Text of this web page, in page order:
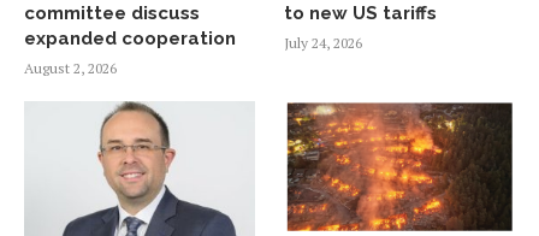
committee discuss
expanded cooperation
August 2, 2026
to new US tariffs
July 24, 2026